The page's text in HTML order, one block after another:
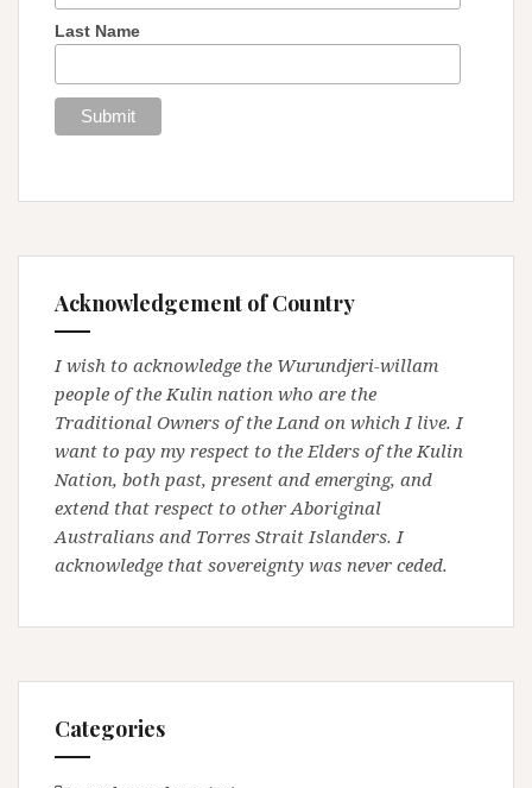
Last Name
Acknowledgement of Country
I wish to acknowledge the Wurundjeri-willam
people of the Kulin nation who are the
Traditional Owners of the Land on which I live. I
want to pay my respect to the Elders of the Kulin
Nation, both past, present and emerging, and
extend that respect to other Aboriginal
Australians and Torres Strait Islanders. I
acknowledge that sovereignty was never ceded.
Categories